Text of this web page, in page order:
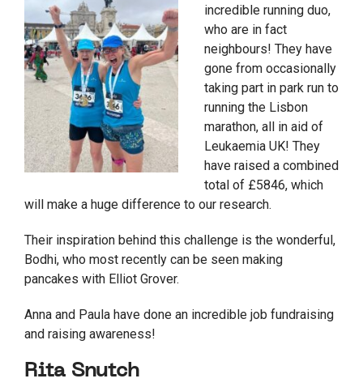
incredible running duo,
who are in fact
neighbours! They have
gone from occasionally
taking part in park run to
running the Lisbon
marathon, all in aid of
Leukaemia UK! They
have raised a combined
total of £5846, which
will make a huge difference to our research.
Their inspiration behind this challenge is the wonderful,
Bodhi, who most recently can be seen making
pancakes with Elliot Grover.
Anna and Paula have done an incredible job fundraising
and raising awareness!
Rita Snutch